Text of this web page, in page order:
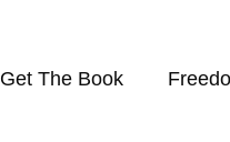
Get The Book